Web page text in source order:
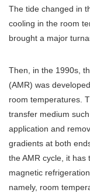
The tide changed in
cooling in the room
brought a major
Then, in the 1990s,
(AMR) was
room temperatures.
transfer medium
application and
gradients at both
the AMR cycle, it has
magnetic
namely, room